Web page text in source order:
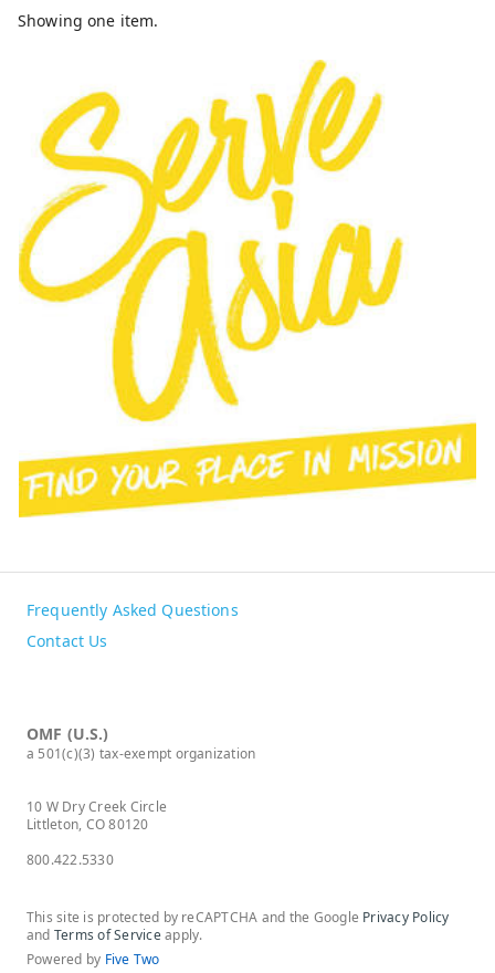
Showing one item.
Frequently Asked Questions
Contact Us
OMF (U.S.)
a 501(c)(3) tax-exempt organization
10 W Dry Creek Circle
Littleton, CO 80120
800.422.5330
This site is protected by reCAPTCHA and the Google Privacy Policy
and Terms of Serviceapply.
Powered by Five Two